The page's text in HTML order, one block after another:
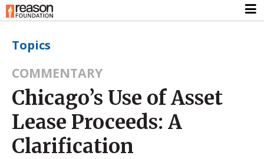
Topics
COMMENTARY
Chicago’s Use of Asset
Lease Proceeds: A
Clarification